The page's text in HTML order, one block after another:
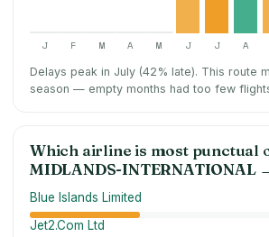
J F M A M J J A
Delays peak in July (42% late). This route
season — empty months had too few
Which airline is most punctual
MIDLANDS-INTERNATIONAL
Blue Islands Limited
Jet2.Com Ltd